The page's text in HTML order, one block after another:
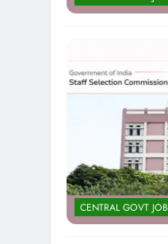
CENTRAL GOVT JOB